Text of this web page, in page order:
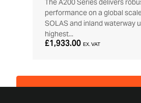
The A200 Series delivers
performance on a global
SOLAS and inland waterway
highest...
£1,933.00 EX. VAT